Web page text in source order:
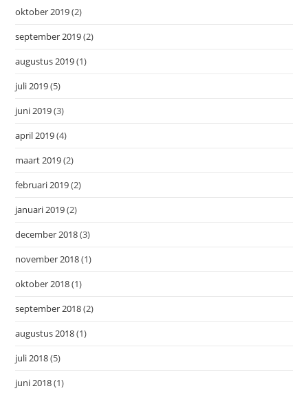
oktober 2019(2)
september 2019(2)
augustus 2019(1)
juli 2019(5)
juni 2019(3)
april 2019(4)
maart 2019(2)
februari 2019(2)
januari 2019(2)
december 2018(3)
november 2018(1)
oktober 2018(1)
september 2018(2)
augustus 2018(1)
juli 2018(5)
juni 2018(1)